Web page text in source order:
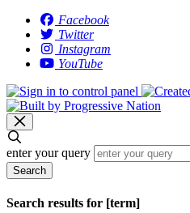
Facebook
Twitter
Instagram
YouTube
enter your query
Search
Search results for [term]